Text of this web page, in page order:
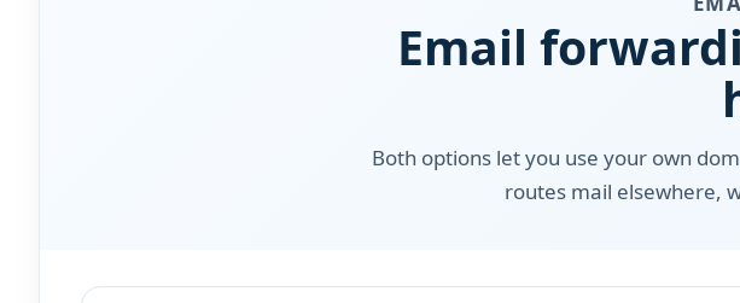
Email
Both options let you use your own
routes mail elsewhere,